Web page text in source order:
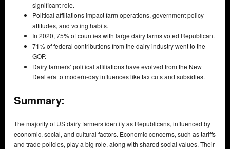
significant role.
Political affiliations impact farm operations, government policy
attitudes, and voting habits.
In 2020, 75% of counties with large dairy farms voted Republican.
71% of federal contributions from the dairy industry went to the
GOP.
Dairy farmers’ political affiliations have evolved from the New
Deal era to modern-day influences like tax cuts and subsidies.
Summary:
The majority of US dairy farmers identify as Republicans, influenced by
economic, social, and cultural factors. Economic concerns, such as tariffs
and trade policies, play a big role, along with shared social values. Their